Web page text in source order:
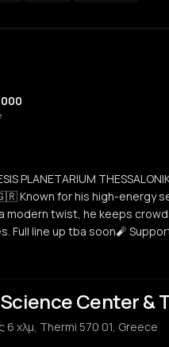
PLANETARIUM
Known for his high-energy
modern twist, he keeps
Full line up tba soon🧨
Science Center &
6 χλμ, Thermi 570 01, Greece